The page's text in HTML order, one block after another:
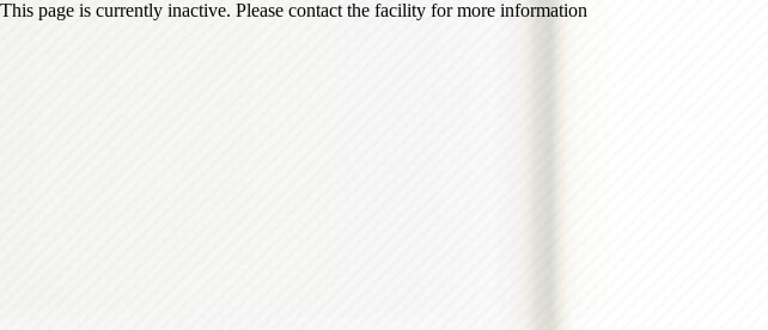
This page is currently inactive. Please contact the facility for more information